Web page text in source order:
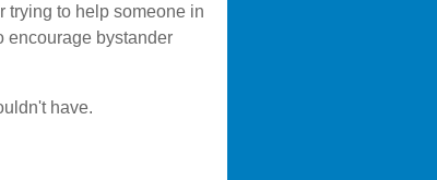
trying to help someone in
encourage bystander
have.